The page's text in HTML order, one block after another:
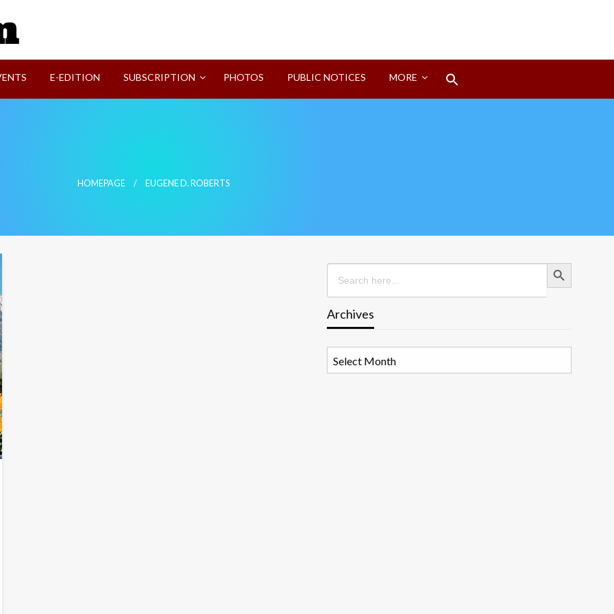
E-EDITION SUBSCRIPTION PHOTOS PUBLIC NOTICES MORE
HOMEPAGE EUGENE D. ROBERTS
Search
for:
Search Button
Archives